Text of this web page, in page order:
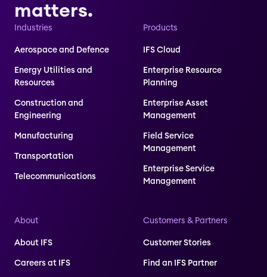
matters.
Industries
Aerospace and Defence
Energy Utilities and
Resources
Construction and
Engineering
Manufacturing
Transportation
Telecommunications
Products
IFS Cloud
Enterprise Resource
Planning
Enterprise Asset
Management
Field Service
Management
Enterprise Service
Management
About
About IFS
Careers at IFS
Customers & Partners
Customer Stories
Find an IFS Partner